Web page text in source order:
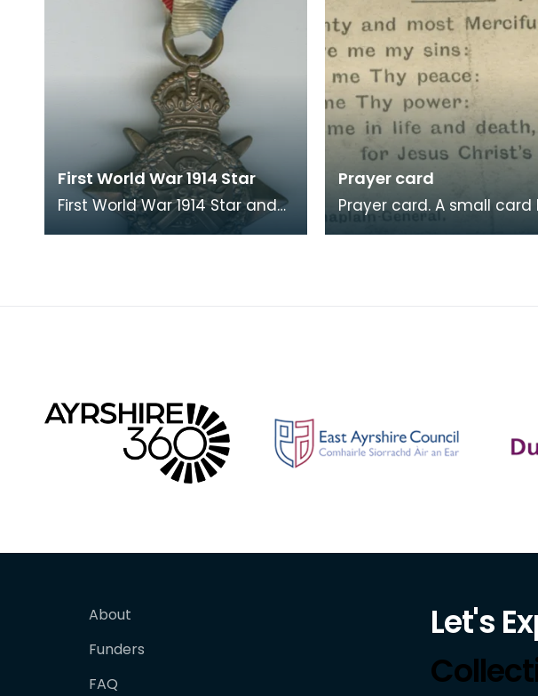
First World War 1914 Star
First World War 1914 Star and
ribbon, with rose. The
Prayer card
Prayer card. A small card kept
by Private John Farries,
About
Funders
FAQ
Let's